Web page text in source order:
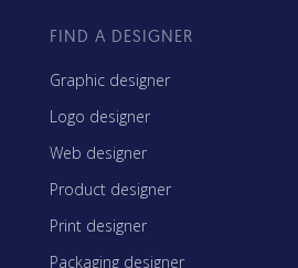
FIND A DESIGNER
Graphic designer
Logo designer
Web designer
Product designer
Print designer
Packaging designer